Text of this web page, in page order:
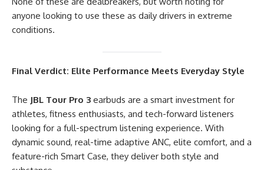
anyone looking to use these as daily drivers in extreme
conditions.
Final Verdict: Elite Performance Meets Everyday Style
The JBL Tour Pro 3 earbuds are a smart investment for
athletes, fitness enthusiasts, and tech-forward listeners
looking for a full-spectrum listening experience. With
dynamic sound, real-time adaptive ANC, elite comfort, and a
feature-rich Smart Case, they deliver both style and